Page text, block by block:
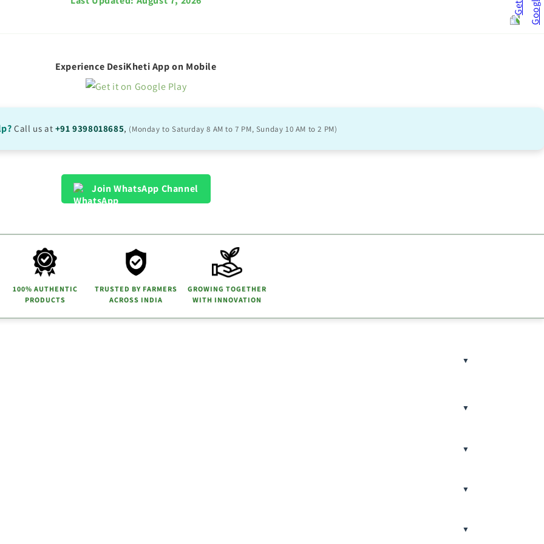
Experience DesiKheti App on Mobile
Call us at +91 9398018685, (Monday to Saturday 8 AM to 7 PM, Sunday 10 AM to 2 PM)
Join WhatsApp Channel
100% AUTHENTIC
PRODUCTS
TRUSTED BY FARMERS
ACROSS INDIA
GROWING TOGETHER
WITH INNOVATION